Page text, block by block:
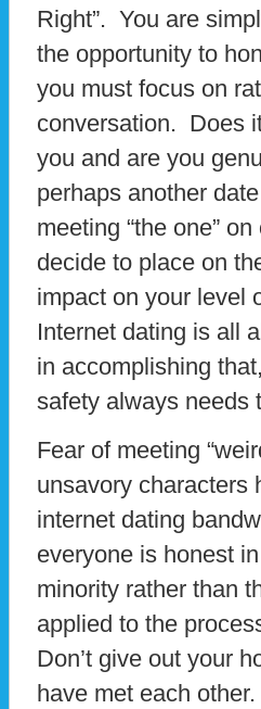
Right”. You are
the opportunity to
you must focus on
conversation. Does
you and are you
perhaps another
meeting “the one”
decide to place on
impact on your level
Internet dating is all
in accomplishing
safety always needs
Fear of meeting
unsavory characters
internet dating
everyone is honest
minority rather than
applied to the
Don’t give out your
have met each